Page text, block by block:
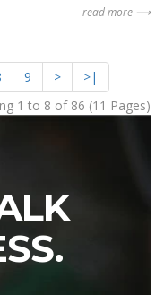
read more ⟶
9 >
>|
1 to 8 of 86 (11 Pages)